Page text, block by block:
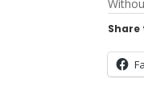
Share